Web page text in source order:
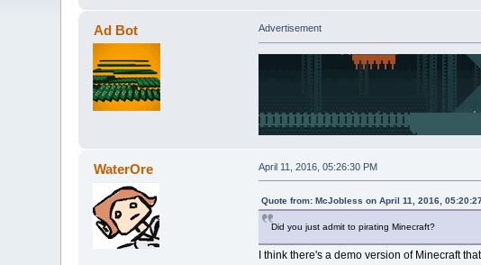
Ad Bot Advertisement
WaterOre April 11, 2016, 05:26:30 PM
Quote from: McJobless on April 11, 2016,
Did you just admit to pirating Minecraft?
I think there's a demo version of Minecraft